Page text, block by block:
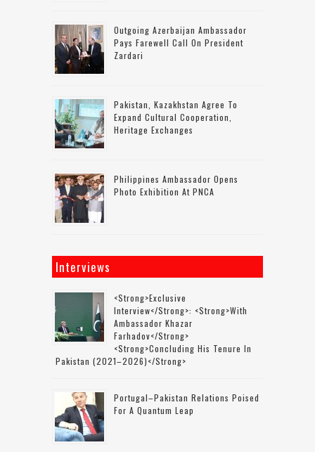
Outgoing Azerbaijan Ambassador
Pays Farewell Call On President
Zardari
Pakistan, Kazakhstan Agree To
Expand Cultural Cooperation,
Heritage Exchanges
Philippines Ambassador Opens
Photo Exhibition At PNCA
Interviews
<strong>Exclusive
Interview</strong>: <strong>with
Ambassador Khazar
Farhadov</strong>
<strong>concluding His Tenure In
Pakistan (2021–2026)</strong>
Portugal–Pakistan Relations Poised
For A Quantum Leap